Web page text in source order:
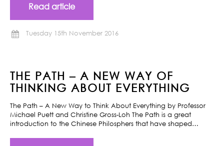
Read article
Tuesday 15th November 2016
THE PATH – A NEW WAY OF
THINKING ABOUT EVERYTHING
The Path – A New Way to Think About Everything by Professor
Michael Puett and Christine Gross-Loh The Path is a great
introduction to the Chinese Philosphers that have shaped…